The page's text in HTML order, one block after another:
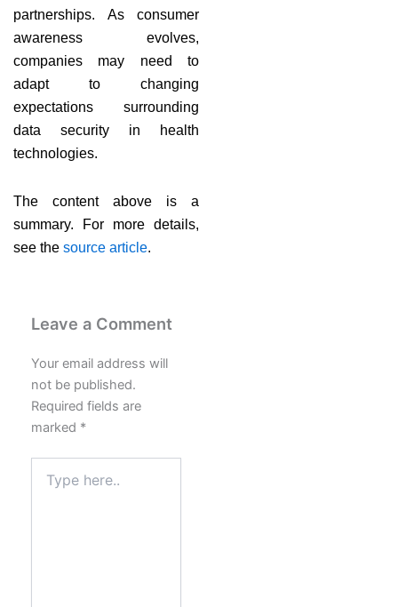
partnerships. As consumer
awareness evolves,
companies may need to
adapt to changing
expectations surrounding
data security in health
technologies.
The content above is a
summary. For more details,
see the source article.
Leave a Comment
Your email address will
not be published.
Required fields are
marked *
here..